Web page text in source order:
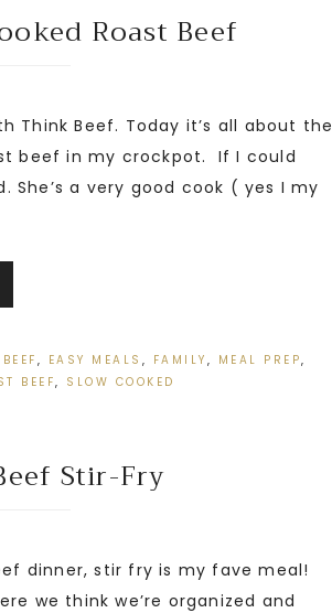
Roast Beef
Think Beef. Today it’s all about the
beef in my crockpot. If I could
She’s a very good cook ( yes I my
BEEF , EASY MEALS , FAMILY , MEAL PREP,
BEEF, SLOW COOKED
Stir-Fry
dinner, stir fry is my fave meal!
we think we’re organized and